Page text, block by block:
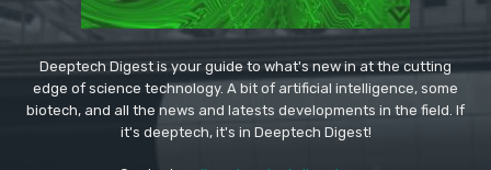
Deeptech Digest is your guide to what's new in at the cutting
edge of science technology. A bit of artificial intelligence, some
biotech, and all the news and latests developments in the field. If
it's deeptech, it's in Deeptech Digest!